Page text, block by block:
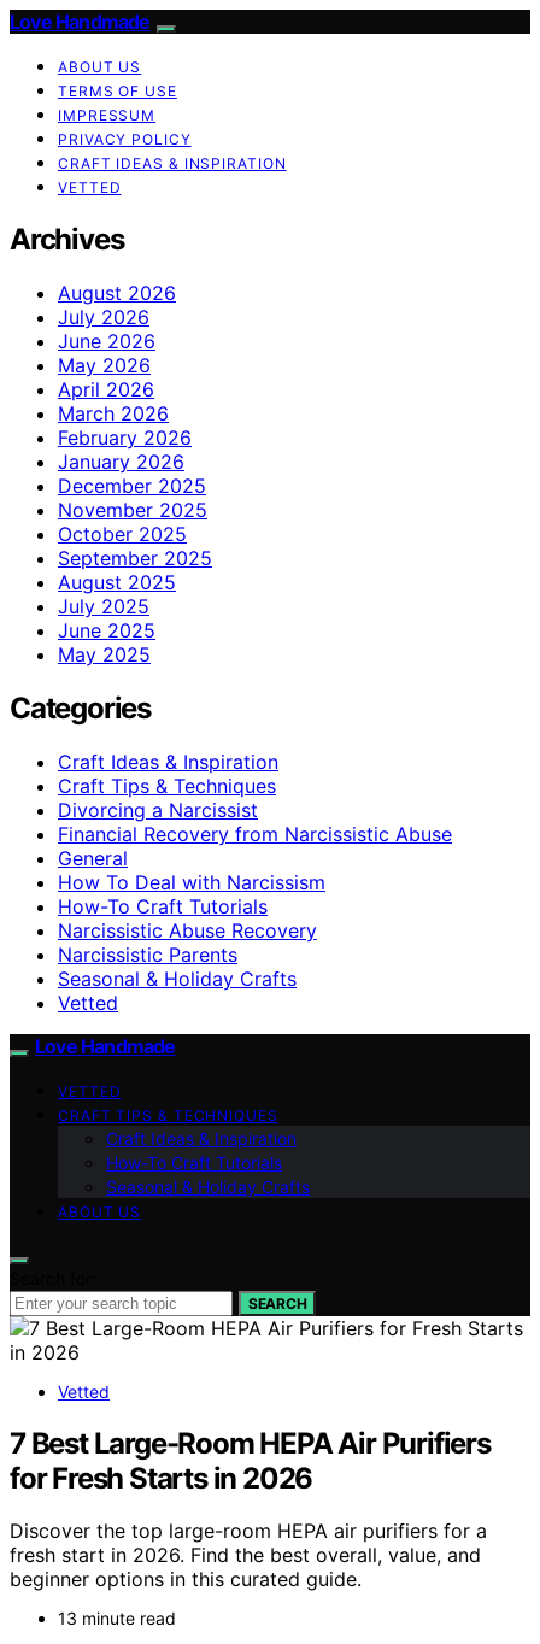
Love Handmade
ABOUT US
TERMS OF USE
IMPRESSUM
PRIVACY POLICY
CRAFT IDEAS & INSPIRATION
VETTED
Archives
August 2026
July 2026
June 2026
May 2026
April 2026
March 2026
February 2026
January 2026
December 2025
November 2025
October 2025
September 2025
August 2025
July 2025
June 2025
May 2025
Categories
Craft Ideas & Inspiration
Craft Tips & Techniques
Divorcing a Narcissist
Financial Recovery from Narcissistic Abuse
General
How To Deal with Narcissism
How-To Craft Tutorials
Narcissistic Abuse Recovery
Narcissistic Parents
Seasonal & Holiday Crafts
Vetted
Love Handmade
VETTED
CRAFT TIPS & TECHNIQUES
Craft Ideas & Inspiration
How-To Craft Tutorials
Seasonal & Holiday Crafts
ABOUT US
SEARCH
Vetted
7 Best Large-Room HEPA Air Purifiers
for Fresh Starts in 2026
Discover the top large-room HEPA air purifiers for a
fresh start in 2026. Find the best overall, value, and
beginner options in this curated guide.
13 minute read